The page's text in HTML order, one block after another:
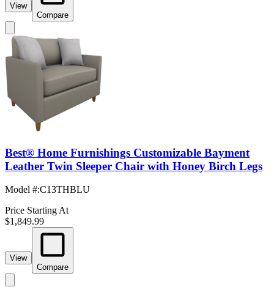
View
Compare
Best® Home Furnishings Customizable Bayment
Leather Twin Sleeper Chair with Honey Birch Legs
Model #:C13THBLU
Price Starting At
$1,849.99
View
Compare